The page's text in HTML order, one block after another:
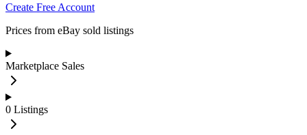
Create Free Account
Prices from eBay sold listings
Marketplace Sales
0 Listings